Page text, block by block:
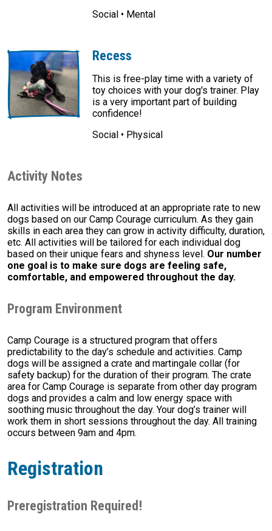
Social • Mental
Recess
This is free-play time with a variety of
toy choices with your dog's trainer. Play
is a very important part of building
confidence!
Social • Physical
Activity Notes
All activities will be introduced at an appropriate rate to new
dogs based on our Camp Courage curriculum. As they gain
skills in each area they can grow in activity difficulty, duration,
etc. All activities will be tailored for each individual dog
based on their unique fears and shyness level. Our number
one goal is to make sure dogs are feeling safe,
comfortable, and empowered throughout the day.
Program Environment
Camp Courage is a structured program that offers
predictability to the day’s schedule and activities. Camp
dogs will be assigned a crate and martingale collar (for
safety backup) for the duration of their program. The crate
area for Camp Courage is separate from other day program
dogs and provides a calm and low energy space with
soothing music throughout the day. Your dog’s trainer will
work them in short sessions throughout the day. All training
occurs between 9am and 4pm.
Registration
Preregistration Required!